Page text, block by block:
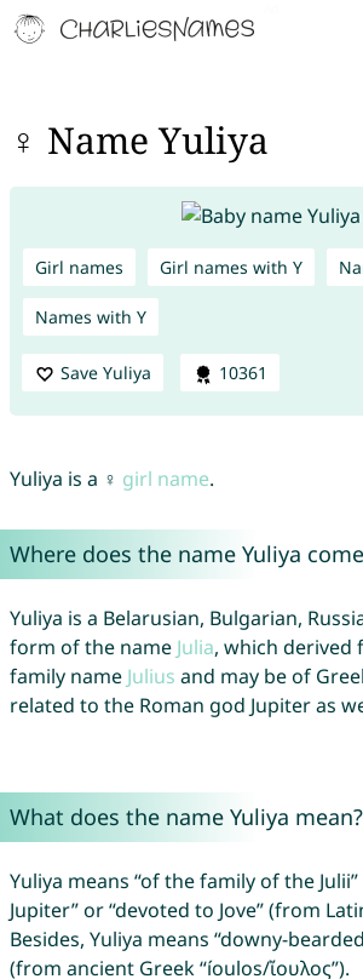
♀ Name Yuliya
Girl names Girl names with Y
Names with Y
Save Yuliya 10361
Yuliya is a ♀ girl name.
Where does the name Yuliya
Yuliya is a Belarusian, Bulgarian,
form of the name Julia, which derived
family name Julius and may be of
related to the Roman god Jupiter as
What does the name Yuliya mean?
Yuliya means “of the family of the
Jupiter” or “devoted to Jove” (from
Besides, Yuliya means “downy-
(from ancient Greek “íoulos/ἴουλος”).